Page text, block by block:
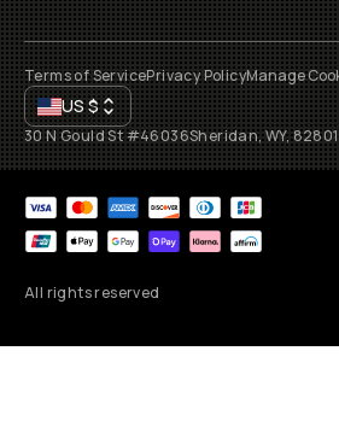
Terms of ServicePrivacy PolicyManage
US$
30 N Gould St #46036Sheridan, WY,
All rights reserved